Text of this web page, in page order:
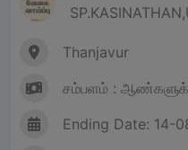
Thanjavur
சம்பளம் :
Ending Date: 14-